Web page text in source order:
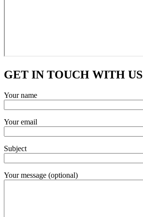
GET IN TOUCH WITH US
Your name
Your email
Subject
Your message (optional)